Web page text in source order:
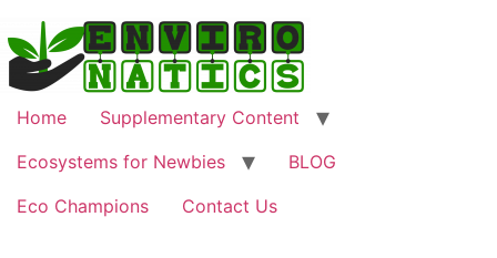
Home
Supplementary Content
Ecosystems for Newbies
BLOG
Eco Champions
Contact Us